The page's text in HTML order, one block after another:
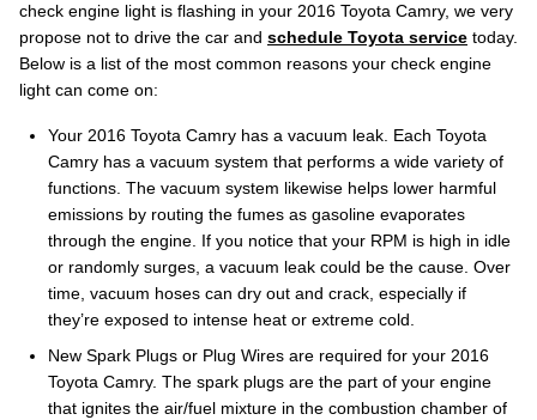
check engine light is flashing in your 2016 Toyota Camry, we very
propose not to drive the car and schedule Toyota service today.
Below is a list of the most common reasons your check engine
light can come on:
Your 2016 Toyota Camry has a vacuum leak. Each Toyota
Camry has a vacuum system that performs a wide variety of
functions. The vacuum system likewise helps lower harmful
emissions by routing the fumes as gasoline evaporates
through the engine. If you notice that your RPM is high in idle
or randomly surges, a vacuum leak could be the cause. Over
time, vacuum hoses can dry out and crack, especially if
they’re exposed to intense heat or extreme cold.
New Spark Plugs or Plug Wires are required for your 2016
Toyota Camry. The spark plugs are the part of your engine
that ignites the air/fuel mixture in the combustion chamber of